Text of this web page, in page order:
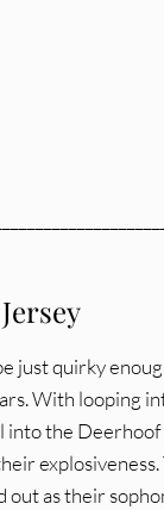
just quirky
With looping
into the
out as their